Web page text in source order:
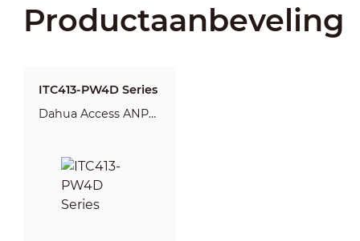
Productaanbeveling
ITC413-PW4D Series
Dahua Access ANPR